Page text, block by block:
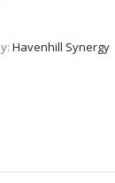
Havenhill Synergy